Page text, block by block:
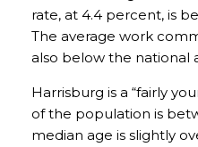
rate, at 4.4 percent, is
The average work
also below the national
Harrisburg is a “fairly
of the population is
median age is slightly